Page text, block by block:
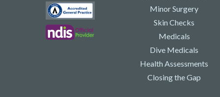
Minor Surgery
Skin Checks
Medicals
Dive Medicals
Health Assessments
Closing the Gap